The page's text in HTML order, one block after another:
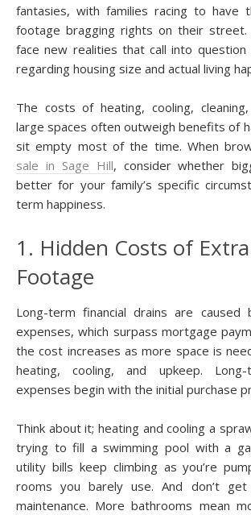
fantasies, with families racing to have
footage bragging rights on their street.
face new realities that call into question
regarding housing size and actual living
The costs of heating, cooling,
large spaces often outweigh benefits of
sit empty most of the time. When
sale in Sage Hill, consider whether
better for your family’s specific
term happiness.
1. Hidden Costs of
Footage
Long-term financial drains are caused
expenses, which surpass mortgage
the cost increases as more space is
heating, cooling, and upkeep. Long-
expenses begin with the initial purchase
Think about it; heating and cooling a
trying to fill a swimming pool with a
utility bills keep climbing as you’re
rooms you barely use. And don’t
maintenance. More bathrooms mean